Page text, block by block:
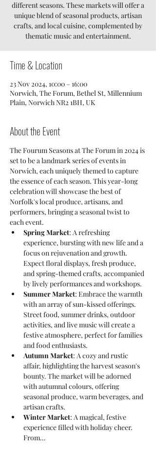
different seasons. These markets will offer a
unique blend of seasonal products, artisan
crafts, and local cuisine, complemented by
thematic music and entertainment.
Time & Location
23 Nov 2024, 10:00 – 16:00
Norwich, The Forum, Bethel St, Millennium
Plain, Norwich NR2 1BH, UK
About the Event
The Fourum Seasons at The Forum in 2024 is
set to be a landmark series of events in
Norwich, each uniquely themed to capture
the essence of each season. This year-long
celebration will showcase the best of
Norfolk's local produce, artisans, and
performers, bringing a seasonal twist to
each event.
Spring Market: A refreshing
experience, bursting with new life and a
focus on rejuvenation and growth.
Expect floral displays, fresh produce,
and spring-themed crafts, accompanied
by lively performances and workshops.
Summer Market: Embrace the warmth
with an array of sun-kissed offerings.
Street food, summer drinks, outdoor
activities, and live music will create a
festive atmosphere, perfect for families
and food enthusiasts.
Autumn Market: A cozy and rustic
affair, highlighting the harvest season's
bounty. The market will be adorned
with autumnal colours, offering
seasonal produce, warm beverages, and
artisan crafts.
Winter Market: A magical, festive
experience filled with holiday cheer.
From…